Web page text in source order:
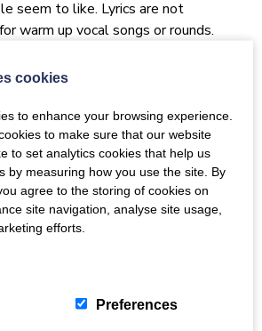
seem to like. Lyrics are not
warm up vocal songs or rounds.
(massage and stretching, nothing
for them), breathing exercises to
and relaxation, fun vocal warm ups
twisters and a bit of brain gym;
known songs from around the
the present day (pop, folk, world).
sea shanties and love all of the
learning I am the Song).
their homes. We have a few
cookies
to enhance your browsing experience.
to make sure that our website
to set analytics cookies that help us
by measuring how you use the site. By
agree to the storing of cookies on
site navigation, analyse site usage,
efforts.
Preferences